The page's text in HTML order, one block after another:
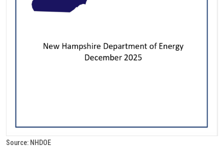
Source: NHDOE